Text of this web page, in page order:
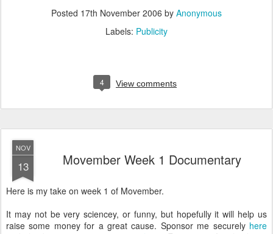
Posted 17th November 2006 by Anonymous
Labels: Publicity
4 View comments
NOV
13 Movember Week 1 Documentary
Here is my take on week 1 of Movember.
It may not be very sciencey, or funny, but hopefully it will help us
raise some money for a great cause. Sponsor me securely here